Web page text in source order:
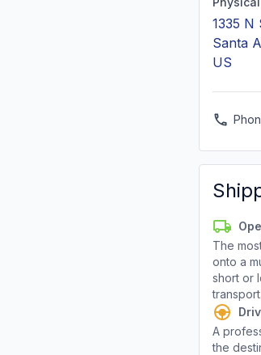
1335 N
Santa
US
The
onto a
short or
transport.
A
the